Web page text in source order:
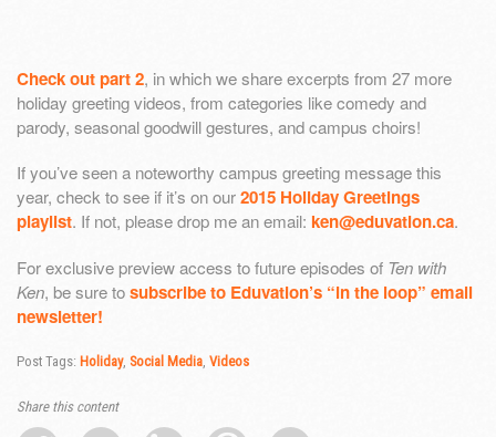
Check out part 2, in which we share excerpts from 27 more
holiday greeting videos, from categories like comedy and
parody, seasonal goodwill gestures, and campus choirs!
If you’ve seen a noteworthy campus greeting message this
year, check to see if it’s on our2015 Holiday Greetings
playlist. If not, please drop me an email: ken@eduvation.ca.
For exclusive preview access to future episodes of Ten with
Ken, be sure tosubscribe to Eduvation’s “in the loop” email
newsletter!
Post Tags: Holiday, Social Media Videos
Share this content